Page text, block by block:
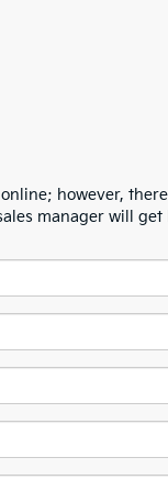
however,
manager will get